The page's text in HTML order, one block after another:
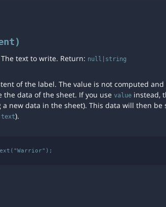
The text to write. Return: null|string
of the label. The value is not computed
the data of the sheet. If you use value instead,
a new data in the sheet). This data will then
text).